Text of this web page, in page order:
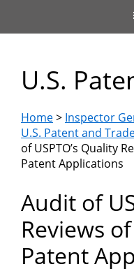
U.S.
of
U.S.
(PTO)
Home> Inspector
U.S. Patent and
of USPTO’s Quality
Patent Applications
Audit of
Reviews
Patent